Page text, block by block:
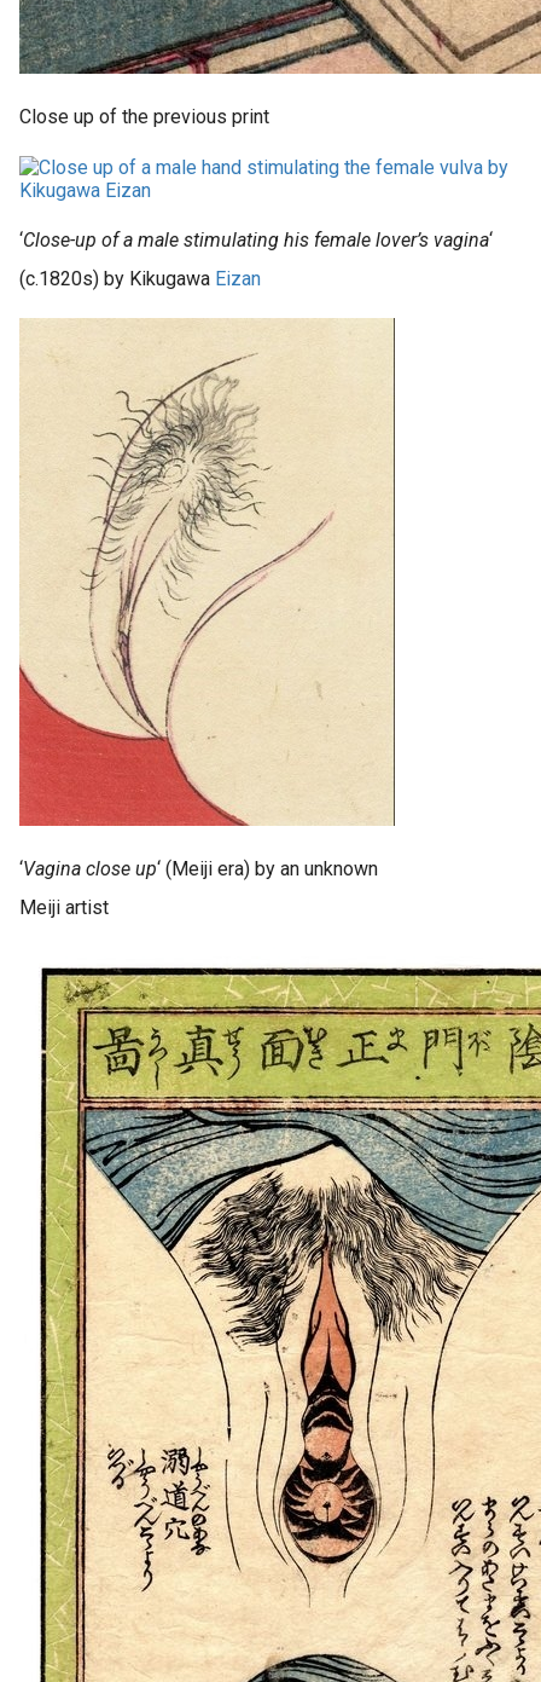
Close up of the previous print
‘Close-up of a male stimulating his female lover’s vagina‘
(c.1820s) by Kikugawa Eizan
‘Vagina close up‘ (Meiji era) by an unknown
Meiji artist